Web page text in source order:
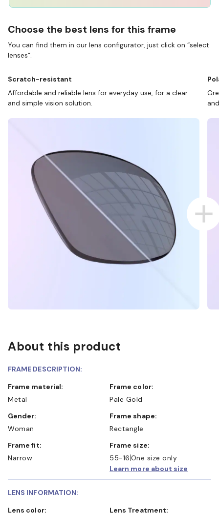
Choose the best lens for this frame
You can find them in our lens configurator, just click on “select
lenses”.
Scratch-resistant
Affordable and reliable lens for everyday use, for a clear
and simple vision solution.
About this product
FRAME DESCRIPTION:
Frame material:
Metal
Frame color:
Pale Gold
Gender:
Woman
Frame shape:
Rectangle
Frame fit:
Narrow
Frame size:
55-16 One size only
Learn more about size
LENS INFORMATION:
Lens color:
Lens Treatment: